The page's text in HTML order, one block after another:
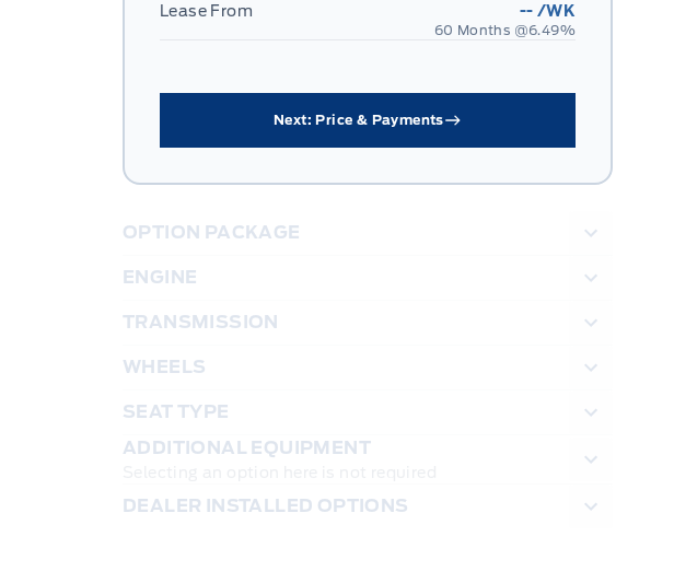
Lease From -- /WK
60 Months @6.49%
Next: Price & Payments
OPTION PACKAGE
ENGINE
TRANSMISSION
WHEELS
SEAT TYPE
ADDITIONAL EQUIPMENT
DEALER INSTALLED OPTIONS